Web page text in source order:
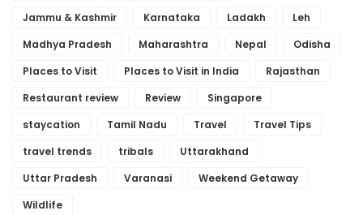
Jammu & Kashmir
Karnataka Ladakh
Leh
Madhya Pradesh
Maharashtra Nepal
Odisha
Places to Visit
Places to Visit in India
Rajasthan
Restaurant review
Review
Singapore
staycation
Tamil Nadu Travel
Travel Tips
travel trends
tribals
Uttarakhand
Uttar Pradesh
Varanasi
Weekend Getaway
Wildlife